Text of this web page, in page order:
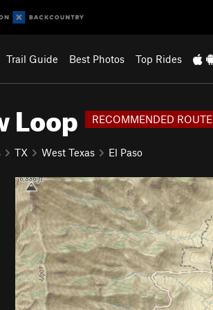
Trail Guide Best Photos Top Rides
Loop RECOMMENDED ROUTE
TX West Texas El Paso